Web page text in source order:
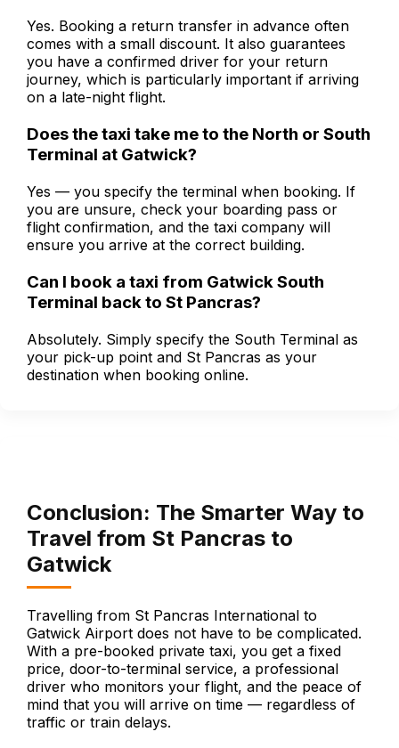
Yes. Booking a return transfer in advance often
comes with a small discount. It also guarantees
you have a confirmed driver for your return
journey, which is particularly important if arriving
on a late-night flight.
Does the taxi take me to the North or South
Terminal at Gatwick?
Yes — you specify the terminal when booking. If
you are unsure, check your boarding pass or
flight confirmation, and the taxi company will
ensure you arrive at the correct building.
Can I book a taxi from Gatwick South
Terminal back to St Pancras?
Absolutely. Simply specify the South Terminal as
your pick-up point and St Pancras as your
destination when booking online.
Conclusion: The Smarter Way to
Travel from St Pancras to
Gatwick
Travelling from St Pancras International to
Gatwick Airport does not have to be complicated.
With a pre-booked private taxi, you get a fixed
price, door-to-terminal service, a professional
driver who monitors your flight, and the peace of
mind that you will arrive on time — regardless of
traffic or train delays.